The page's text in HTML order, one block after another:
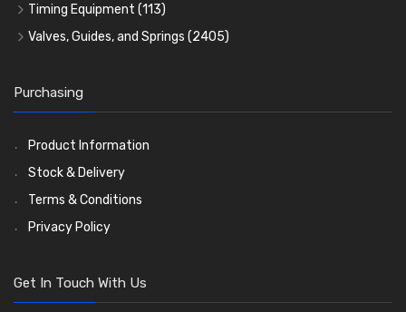
Timing Equipment (113)
Timing Chains
Timing Gears
Valves, Guides, and Springs (2405)
Valve Guides
Valve Springs(369)
Purchasing
Product Information
Stock & Delivery
Terms & Conditions
Privacy Policy
Get In Touch With Us